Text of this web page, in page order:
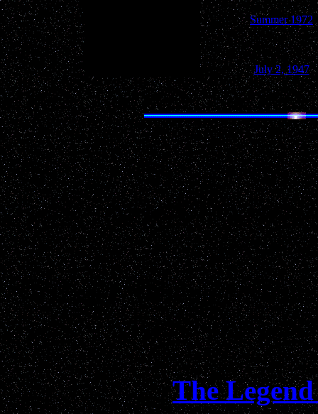
Summer 1972
July 2, 1947
Real lifeUFO
"Entertaining and
The